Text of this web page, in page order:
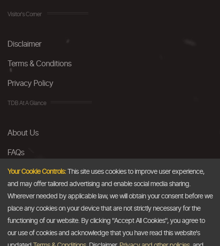
Visitor's Corner
Disclaimer
Terms & Conditions
Privacy Policy
TDB At A Glance
About Us
FAQs
Careers
Contact Us
Email
info@thedollarbusiness.com
Your Cookie Controls:This site uses cookies to improve user experience,
and may offer tailored advertising and enable social media sharing.
Wherever needed by applicable law, we will obtain your consent before we
place any cookies on your device that are not strictly necessary for the
functioning of our website. By clicking "Accept All Cookies", you agree to
our use of cookies and acknowledge that you have read this website's